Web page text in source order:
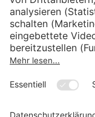
Institut